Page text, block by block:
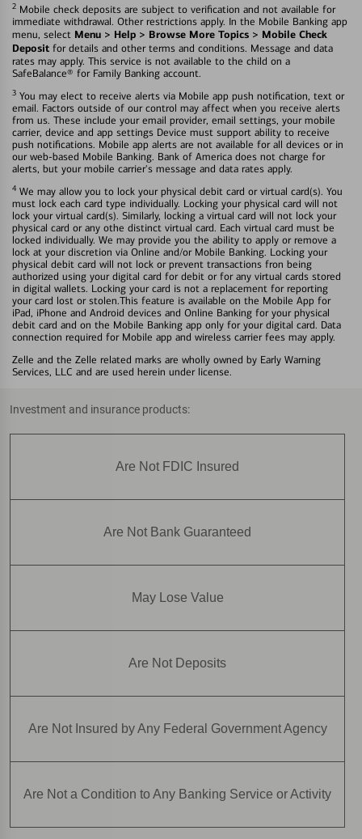
2 Mobile check deposits are subject to verification and not available for
immediate withdrawal. Other restrictions apply. In the Mobile Banking app
menu, select Menu > Help > Browse More Topics > Mobile Check
Deposit for details and other terms and conditions. Message and data
rates may apply. This service is not available to the child on a
SafeBalance® for Family Banking account.
3 You may elect to receive alerts via Mobile app push notification, text or
email. Factors outside of our control may affect when you receive alerts
from us. These include your email provider, email settings, your mobile
carrier, device and app settings Device must support ability to receive
push notifications. Mobile app alerts are not available for all devices or in
our web-based Mobile Banking. Bank of America does not charge for
alerts, but your mobile carrier's message and data rates apply.
4 We may allow you to lock your physical debit card or virtual card(s). You
must lock each card type individually. Locking your physical card will not
lock your virtual card(s). Similarly, locking a virtual card will not lock your
physical card or any othe distinct virtual card. Each virtual card must be
locked individually. We may provide you the ability to apply or remove a
lock at your discretion via Online and/or Mobile Banking. Locking your
physical debit card will not lock or prevent transactions fron being
authorized using your digital card for debit or for any virtual cards stored
in digital wallets. Locking your card is not a replacement for reporting
your card lost or stolen.This feature is available on the Mobile App for
iPad, iPhone and Android devices and Online Banking for your physical
debit card and on the Mobile Banking app only for your digital card. Data
connection required for Mobile app and wireless carrier fees may apply.
Zelle and the Zelle related marks are wholly owned by Early Warning
Services, LLC and are used herein under license.
Investment and insurance products:
Are Not FDIC Insured
Are Not Bank Guaranteed
May Lose Value
Are Not Deposits
Are Not Insured by Any Federal Government Agency
Are Not a Condition to Any Banking Service or Activity